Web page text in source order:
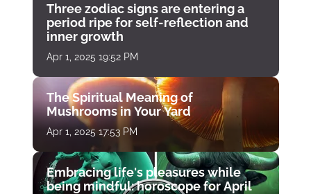
Three zodiac signs are entering a
period ripe for self-reflection and
inner growth
Apr 1, 2025 19:52 PM
The Spiritual Meaning of
Mushrooms in Your Yard
Apr 1, 2025 17:53 PM
Embracing life's pleasures while
being mindful: horoscope for April